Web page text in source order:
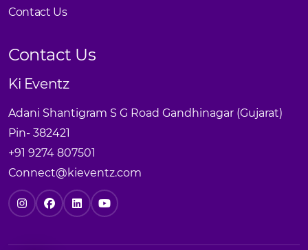
Contact Us
Ki Eventz
Adani Shantigram S G Road Gandhinagar (Gujarat)
Pin- 382421
+91 9274 807501
Connect@kieventz.com
Contact Us